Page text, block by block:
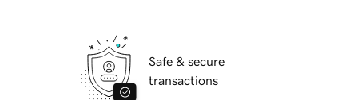
Safe & secure
transactions